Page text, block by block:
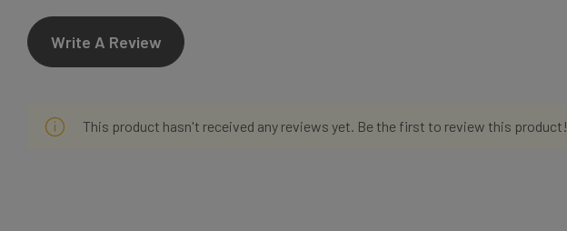
Write A Review
This product hasn't received any reviews yet. Be the first to review this product!